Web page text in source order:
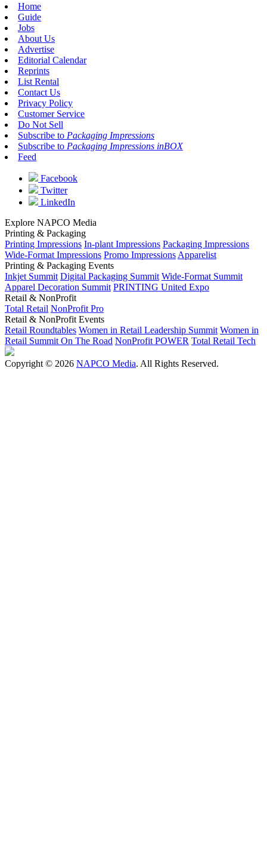
Home
Guide
Jobs
About Us
Advertise
Editorial Calendar
Reprints
List Rental
Contact Us
Privacy Policy
Customer Service
Do Not Sell
Subscribe to Packaging Impressions
Subscribe to Packaging Impressions inBOX
Feed
Facebook
Twitter
LinkedIn
Explore NAPCO Media
Printing & Packaging
Printing Impressions In-plant Impressions Packaging Impressions
Wide-Format Impressions Promo Impressions Apparelist
Printing & Packaging Events
Inkjet Summit Digital Packaging Summit Wide-Format Summit
Apparel Decoration Summit PRINTING United Expo
Retail & NonProfit
Total Retail NonProfit Pro
Retail & NonProfit Events
Retail Roundtables Women in Retail Leadership Summit Women in
Retail Summit On The Road NonProfit POWER Total Retail Tech
Copyright © 2026 NAPCO Media. All Rights Reserved.